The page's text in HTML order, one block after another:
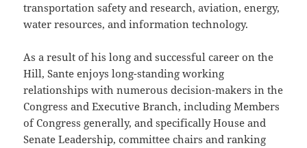
transportation safety and research, aviation, energy,
water resources, and information technology.
As a result of his long and successful career on the
Hill, Sante enjoys long-standing working
relationships with numerous decision-makers in the
Congress and Executive Branch, including Members
of Congress generally, and specifically House and
Senate Leadership, committee chairs and ranking